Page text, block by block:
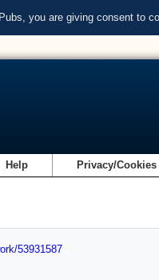
you are giving consent to
Help Privacy/Cookies
53931587